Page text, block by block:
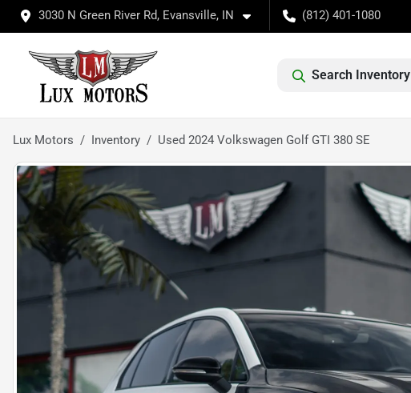
3030 N Green River Rd, Evansville, IN (812) 401-1080
Search Inventory
Lux Motors Inventory Used 2024 Volkswagen Golf GTI 380 SE